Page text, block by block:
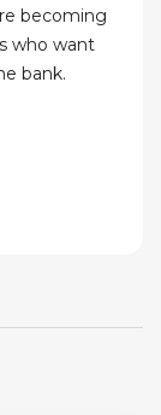
becoming
who want
bank.